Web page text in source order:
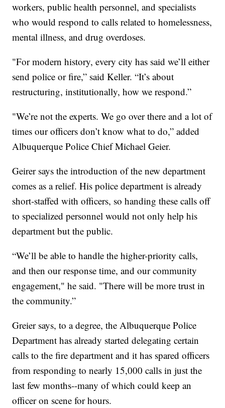
workers, public health personnel, and specialists
who would respond to calls related to homelessness,
mental illness, and drug overdoses.
"For modern history, every city has said we’ll either
send police or fire,” said Keller. “It’s about
restructuring, institutionally, how we respond.”
"We’re not the experts. We go over there and a lot of
times our officers don’t know what to do,” added
Albuquerque Police Chief Michael Geier.
Geirer says the introduction of the new department
comes as a relief. His police department is already
short-staffed with officers, so handing these calls off
to specialized personnel would not only help his
department but the public.
“We’ll be able to handle the higher-priority calls,
and then our response time, and our community
engagement," he said. "There will be more trust in
the community.”
Greier says, to a degree, the Albuquerque Police
Department has already started delegating certain
calls to the fire department and it has spared officers
from responding to nearly 15,000 calls in just the
last few months--many of which could keep an
officer on scene for hours.